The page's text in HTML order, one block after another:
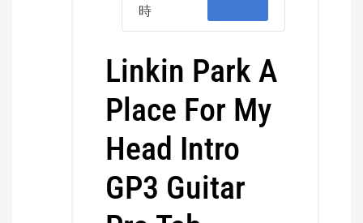
時
Linkin Park A
Place For My
Head Intro
GP3 Guitar